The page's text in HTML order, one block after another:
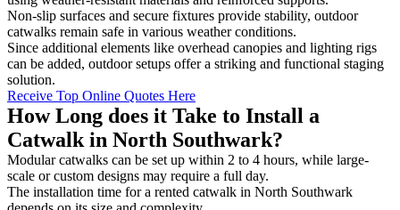
Non-slip surfaces and secure fixtures provide stability, outdoor
catwalks remain safe in various weather conditions.
Since additional elements like overhead canopies and lighting rigs
can be added, outdoor setups offer a striking and functional staging
solution.
Receive Top Online Quotes Here
How Long does it Take to Install a
Catwalk in North Southwark?
Modular catwalks can be set up within 2 to 4 hours, while large-
scale or custom designs may require a full day.
The installation time for a rented catwalk in North Southwark